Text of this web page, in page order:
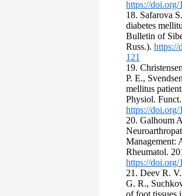
https://doi.org/
18. Safarova
diabetes
Bulletin of
Russ.). https://
121
19.
P. E.,
mellitus
Physiol.
https://
20. Galhoum
Management:
Rheumatol.
https://doi.org/
21. Deev R.
G. R.,
of foot tissues